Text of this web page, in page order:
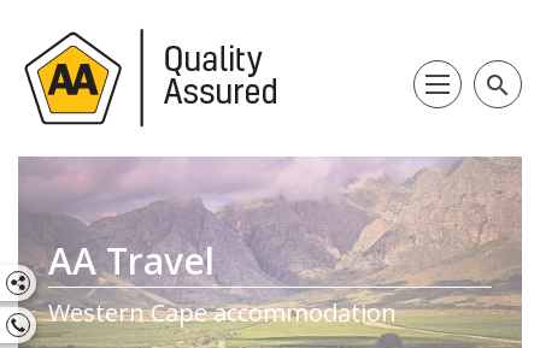
search
AA Travel
Western Cape accommodation